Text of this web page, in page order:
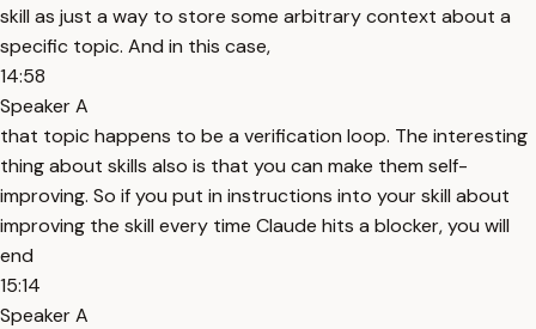
skill as just a way to store some arbitrary context about a
specific topic. And in this case,
14:58
Speaker A
that topic happens to be a verification loop. The interesting
thing about skills also is that you can make them self-
improving. So if you put in instructions into your skill about
improving the skill every time Claude hits a blocker, you will
end
15:14
Speaker A